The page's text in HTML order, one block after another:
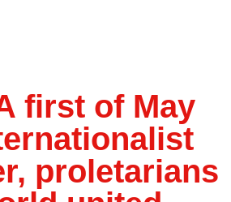
first of May
proletarians